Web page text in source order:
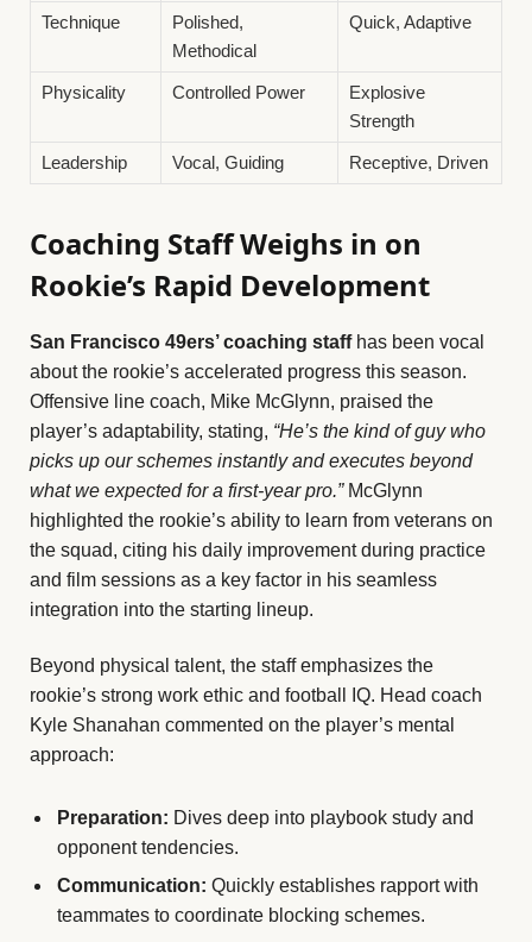
Technique
Polished,
Methodical
Quick, Adaptive
Physicality Controlled Power
Explosive
Strength
Leadership Vocal, Guiding Receptive, Driven
Coaching Staff Weighs in on
Rookie’s Rapid Development
San Francisco 49ers’ coaching staffhas been vocal
about the rookie’s accelerated progress this season.
Offensive line coach, Mike McGlynn, praised the
player’s adaptability, stating, “He’s the kind of guy who
picks up our schemes instantly and executes beyond
what we expected for a first-year pro.”McGlynn
highlighted the rookie’s ability to learn from veterans on
the squad, citing his daily improvement during practice
and film sessions as a key factor in his seamless
integration into the starting lineup.
Beyond physical talent, the staff emphasizes the
rookie’s strong work ethic and football IQ. Head coach
Kyle Shanahan commented on the player’s mental
approach:
Preparation: Dives deep into playbook study and
opponent tendencies.
Communication: Quickly establishes rapport with
teammates to coordinate blocking schemes.